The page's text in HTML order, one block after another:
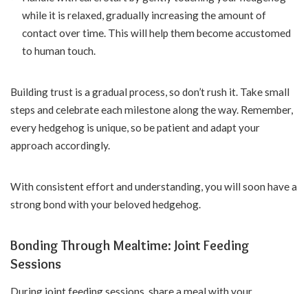
while it is relaxed, gradually increasing the amount of
contact over time. This will help them become accustomed
to human touch.
Building trust is a gradual process, so don’t rush it. Take small
steps and celebrate each milestone along the way. Remember,
every hedgehog is unique, so be patient and adapt your
approach accordingly.
With consistent effort and understanding, you will soon have a
strong bond with your beloved hedgehog.
Bonding Through Mealtime: Joint Feeding
Sessions
During joint feeding sessions, share a meal with your